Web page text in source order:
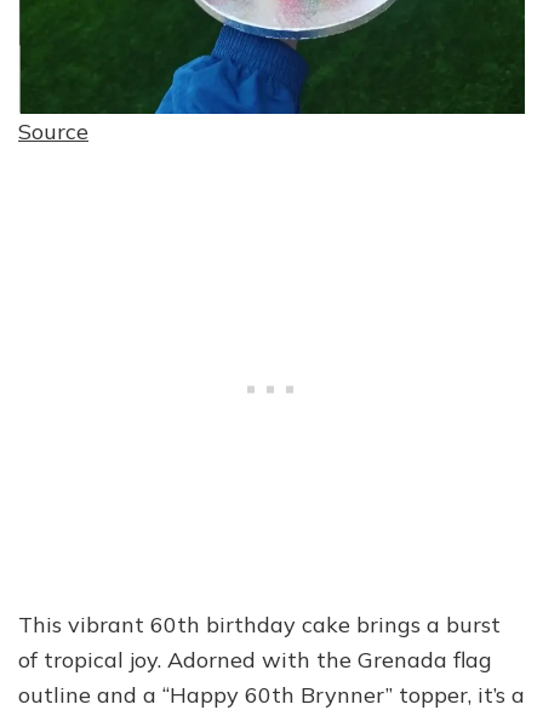
Source
This vibrant 60th birthday cake brings a burst
of tropical joy. Adorned with the Grenada flag
outline and a “Happy 60th Brynner” topper, it’s a